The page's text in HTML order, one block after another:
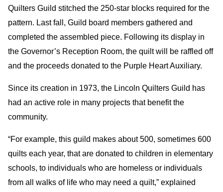
Quilters Guild stitched the 250-star blocks required for the
pattern. Last fall, Guild board members gathered and
completed the assembled piece. Following its display in
the Governor’s Reception Room, the quilt will be raffled off
and the proceeds donated to the Purple Heart Auxiliary.
Since its creation in 1973, the Lincoln Quilters Guild has
had an active role in many projects that benefit the
community.
“For example, this guild makes about 500, sometimes 600
quilts each year, that are donated to children in elementary
schools, to individuals who are homeless or individuals
from all walks of life who may need a quilt,” explained